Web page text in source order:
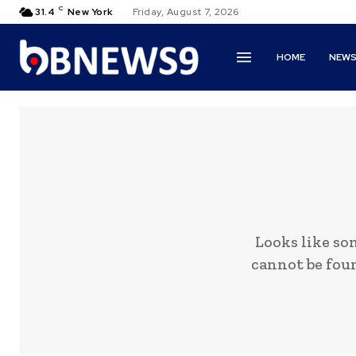
31.4 C New York Friday, August 7, 2026
HOME
Looks like
cannot be